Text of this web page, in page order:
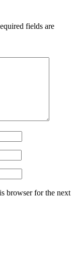
fields are
browser for the next